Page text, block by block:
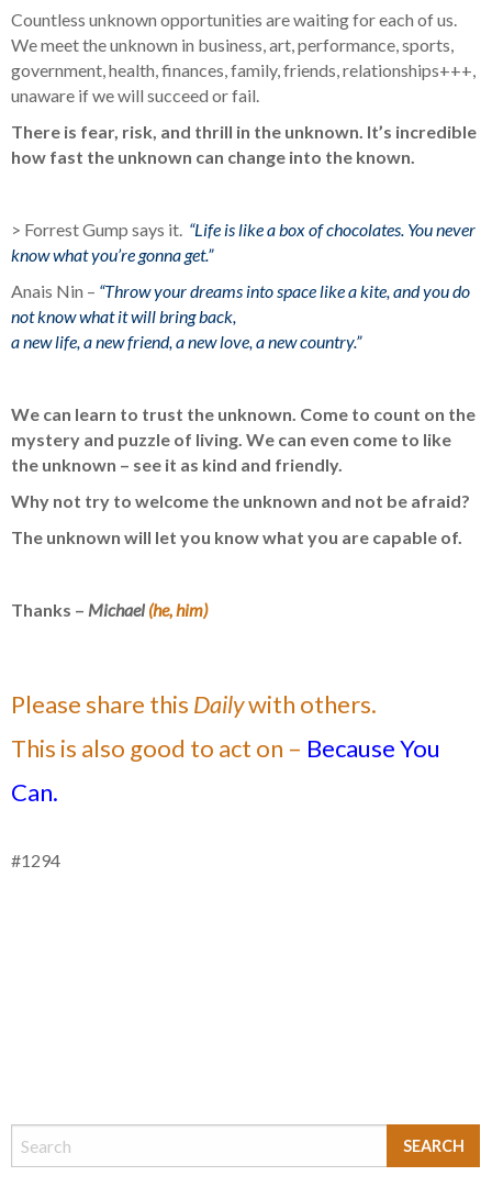
Countless unknown opportunities are waiting for each of us.
We meet the unknown in business, art, performance, sports,
government, health, finances, family, friends, relationships+++,
unaware if we will succeed or fail.
There is fear, risk, and thrill in the unknown. It’s incredible
how fast the unknown can change into the known.
> Forrest Gump says it. “Life is like a box of chocolates. You never
know what you’re gonna get.”
Anais Nin – “Throw your dreams into space like a kite, and you do
not know what it will bring back,
a new life, a new friend, a new love, a new country.”
We can learn to trust the unknown. Come to count on the
mystery and puzzle of living. We can even come to like
the unknown – see it as kind and friendly.
Why not try to welcome the unknown and not be afraid?
The unknown will let you know what you are capable of.
Thanks – Michael (he, him)
Please share this Dailywith others.
This is also good to act on – Because You
Can.
#1294